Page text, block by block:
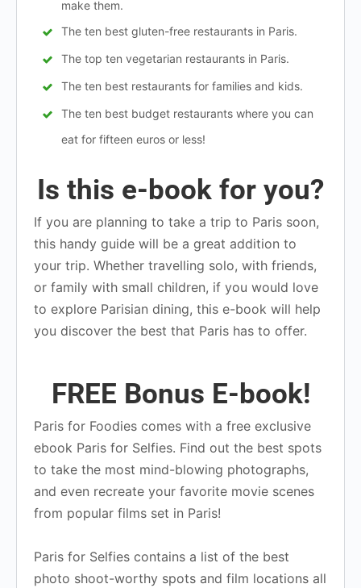
make them.
The ten best gluten-free restaurants in Paris.
The top ten vegetarian restaurants in Paris.
The ten best restaurants for families and kids.
The ten best budget restaurants where you can
eat for fifteen euros or less!
Is this e-book for you?
If you are planning to take a trip to Paris soon,
this handy guide will be a great addition to
your trip. Whether travelling solo, with friends,
or family with small children, if you would love
to explore Parisian dining, this e-book will help
you discover the best that Paris has to offer.
FREE Bonus E-book!
Paris for Foodies comes with a free exclusive
ebook Paris for Selfies. Find out the best spots
to take the most mind-blowing photographs,
and even recreate your favorite movie scenes
from popular films set in Paris!
Paris for Selfies contains a list of the best
photo shoot-worthy spots and film locations all